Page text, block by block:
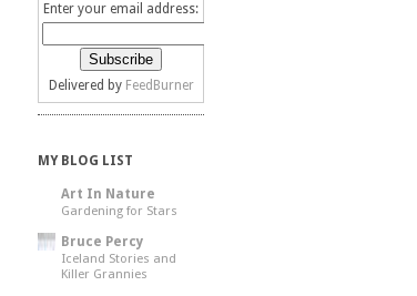
Enter your email address:
Delivered by FeedBurner
MY BLOG LIST
Art In Nature
Gardening for Stars
Bruce Percy
Iceland Stories and
Killer Grannies